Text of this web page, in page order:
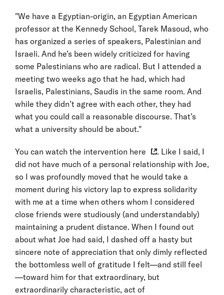
"We have a Egyptian-origin, an Egyptian American
professor at the Kennedy School, Tarek Masoud, who
has organized a series of speakers, Palestinian and
Israeli. And he’s been widely criticized for having
some Palestinians who are radical. But I attended a
meeting two weeks ago that he had, which had
Israelis, Palestinians, Saudis in the same room. And
while they didn’t agree with each other, they had
what you could call a reasonable discourse. That’s
what a university should be about."
You can watch the intervention here
. Like I said, I
did not have much of a personal relationship with Joe,
so I was profoundly moved that he would take a
moment during his victory lap to express solidarity
with me at a time when others whom I considered
close friends were studiously (and understandably)
maintaining a prudent distance. When I found out
about what Joe had said, I dashed off a hasty but
sincere note of appreciation that only dimly reflected
the bottomless well of gratitude I felt—and still feel
—toward him for that extraordinary, but
extraordinarily characteristic, act of